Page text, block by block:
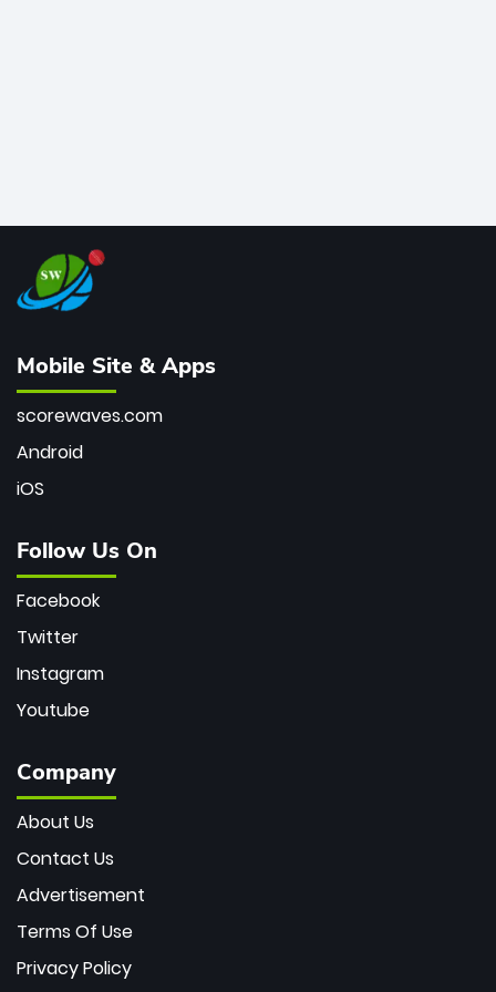
Mobile Site & Apps
scorewaves.com
Android
iOS
Follow Us On
Facebook
Twitter
Instagram
Youtube
Company
About Us
Contact Us
Advertisement
Terms Of Use
Privacy Policy